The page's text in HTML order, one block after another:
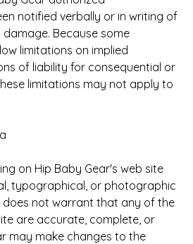
notified verbally or in writing of
Because some
limitations on implied
of liability for consequential or
limitations may not apply to
on Hip Baby Gear's web site
typographical, or photographic
does not warrant that any of the
are accurate, complete, or
may make changes to the